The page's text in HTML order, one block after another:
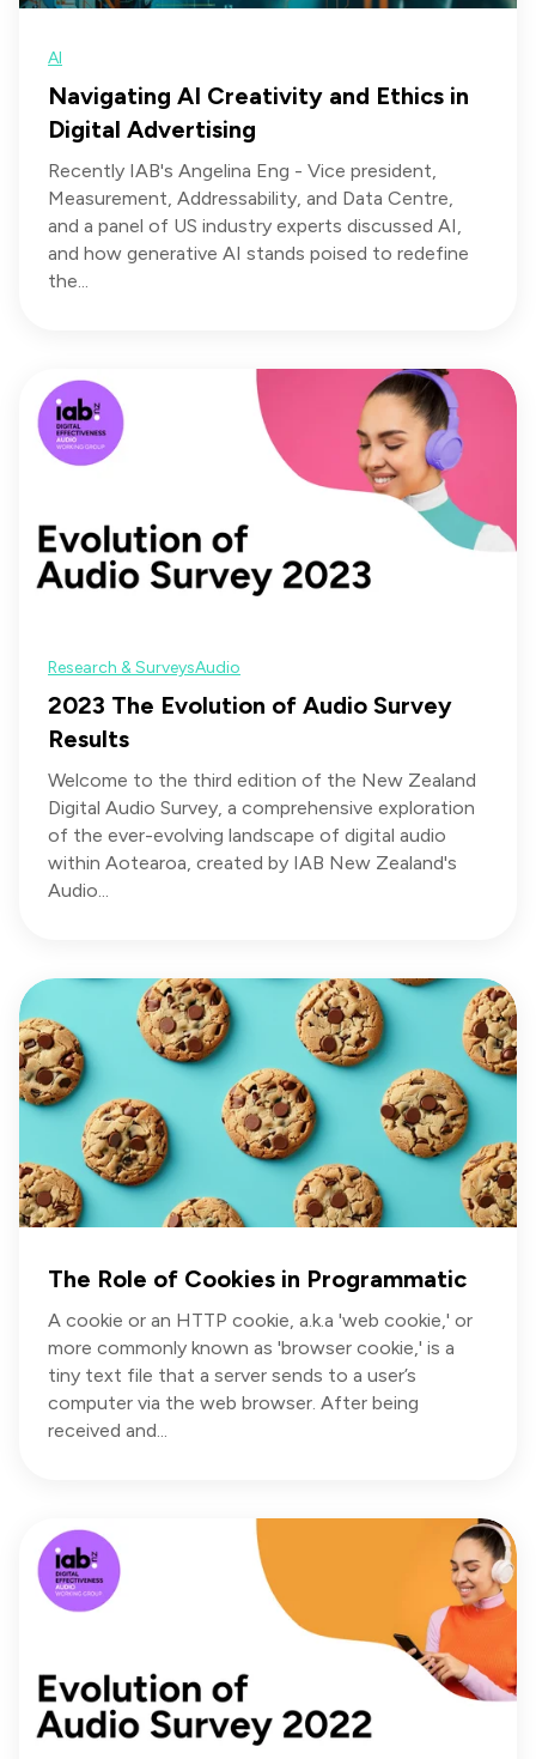
AI
Navigating AI Creativity and Ethics in
Digital Advertising
Recently IAB's Angelina Eng - Vice president,
Measurement, Addressability, and Data Centre,
and a panel of US industry experts discussed AI,
and how generative AI stands poised to redefine
the...
Research & SurveysAudio
2023 The Evolution of Audio Survey
Results
Welcome to the third edition of the New Zealand
Digital Audio Survey, a comprehensive exploration
of the ever-evolving landscape of digital audio
within Aotearoa, created by IAB New Zealand's
Audio...
The Role of Cookies in Programmatic
A cookie or an HTTP cookie, a.k.a 'web cookie,' or
more commonly known as 'browser cookie,' is a
tiny text file that a server sends to a user’s
computer via the web browser. After being
received and...